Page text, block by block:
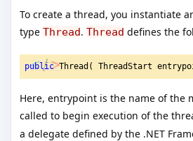
To create a thread, you instantiate
typeThread.Thread defines the
public Thread( ThreadStart
Here, entrypoint is the name of the
called to begin execution of the
a delegate defined by the .NET